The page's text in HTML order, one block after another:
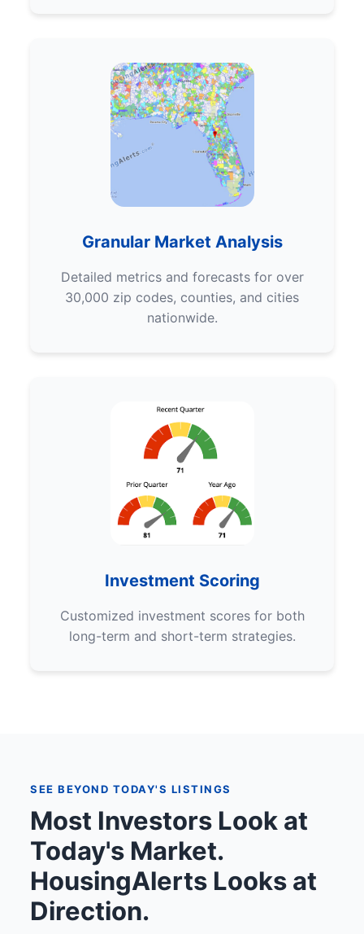
Granular Market Analysis
Detailed metrics and forecasts for over
30,000 zip codes, counties, and cities
nationwide.
Investment Scoring
Customized investment scores for both
long-term and short-term strategies.
SEE BEYOND TODAY'S LISTINGS
Most Investors Look at
Today's Market.
HousingAlerts Looks at
Direction.